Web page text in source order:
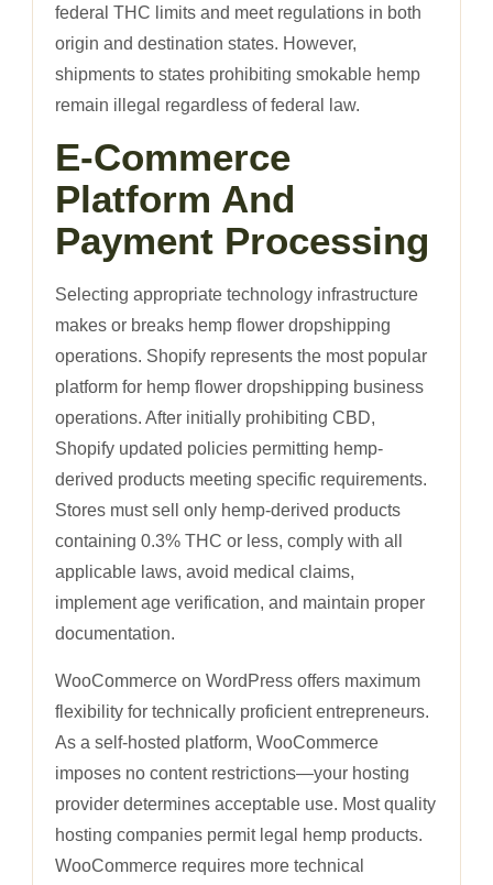
federal THC limits and meet regulations in both
origin and destination states. However,
shipments to states prohibiting smokable hemp
remain illegal regardless of federal law.
E-Commerce
Platform And
Payment Processing
Selecting appropriate technology infrastructure
makes or breaks hemp flower dropshipping
operations. Shopify represents the most popular
platform for hemp flower dropshipping business
operations. After initially prohibiting CBD,
Shopify updated policies permitting hemp-
derived products meeting specific requirements.
Stores must sell only hemp-derived products
containing 0.3% THC or less, comply with all
applicable laws, avoid medical claims,
implement age verification, and maintain proper
documentation.
WooCommerce on WordPress offers maximum
flexibility for technically proficient entrepreneurs.
As a self-hosted platform, WooCommerce
imposes no content restrictions—your hosting
provider determines acceptable use. Most quality
hosting companies permit legal hemp products.
WooCommerce requires more technical